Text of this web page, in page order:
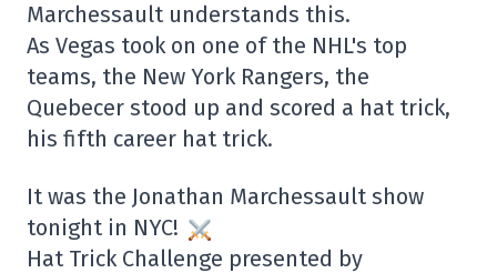
Marchessault understands this.
As Vegas took on one of the NHL's top
teams, the New York Rangers, the
Quebecer stood up and scored a hat trick,
his fifth career hat trick.
It was the Jonathan Marchessault show
tonight in NYC!
Hat Trick Challenge presented by